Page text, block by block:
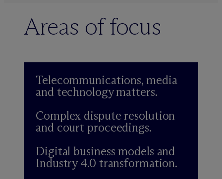
Areas of focus
Telecommunications, media
and technology matters.
Complex dispute resolution
and court proceedings.
Digital business models and
Industry 4.0 transformation.